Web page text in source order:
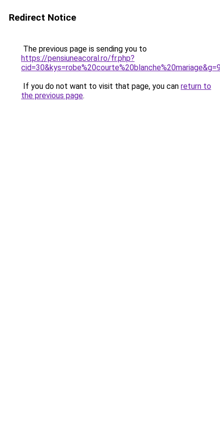
Redirect Notice
The previous page is sending you to
https://pensiuneacoral.ro/fr.php?
If you do not want to visit that page, you can return to
the previous page.